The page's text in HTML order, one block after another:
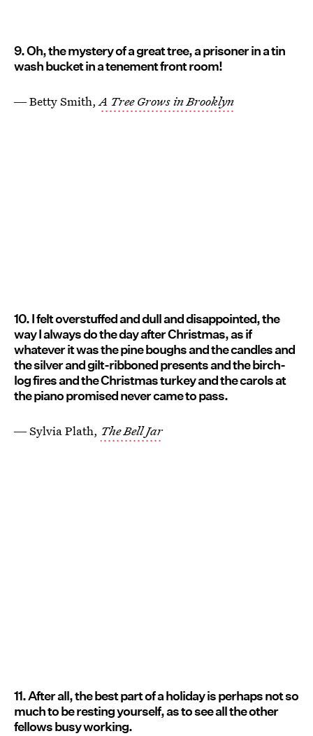
9. Oh, the mystery of a great tree, a prisoner in a tin
wash bucket in a tenement front room!
― Betty Smith,A Tree Grows in Brooklyn
10. I felt overstuffed and dull and disappointed, the
way I always do the day after Christmas, as if
whatever it was the pine boughs and the candles and
the silver and gilt-ribboned presents and the birch-
log fires and the Christmas turkey and the carols at
the piano promised never came to pass.
― Sylvia Plath, The Bell Jar
11. After all, the best part of a holiday is perhaps not so
much to be resting yourself, as to see all the other
fellows busy working.